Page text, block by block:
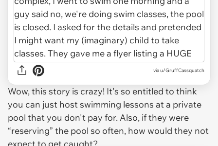
via u/GruffCassquatch
Wow, this story is crazy! It's so entitled to think
you can just host swimming lessons at a private
pool that you don't pay for. Also, if they were
“reserving” the pool so often, how would they not
expect to get caught?